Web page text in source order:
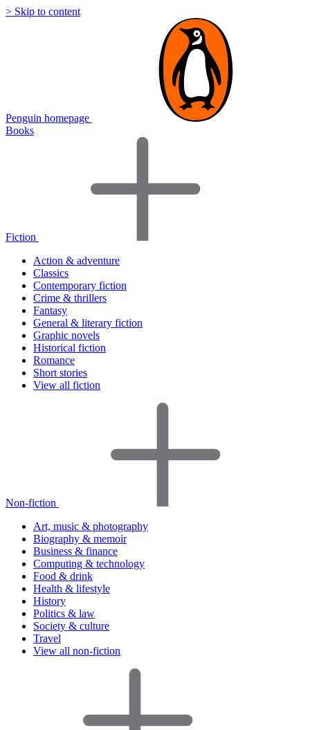
> Skip to content
Penguin homepage
Books
Fiction
Action & adventure
Classics
Contemporary fiction
Crime & thrillers
Fantasy
General & literary fiction
Graphic novels
Historical fiction
Romance
Short stories
View all fiction
Non-fiction
Art, music & photography
Biography & memoir
Business & finance
Computing & technology
Food & drink
Health & lifestyle
History
Politics & law
Society & culture
Travel
View all non-fiction